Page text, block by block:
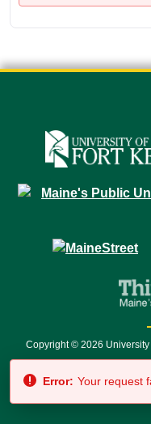
Copyright © 2026
7500
Error: Your request